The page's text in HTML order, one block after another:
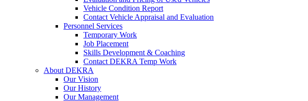
Vehicle Condition Report
Contact Vehicle Appraisal and Evaluation
Personnel Services
Temporary Work
Job Placement
Skills Development & Coaching
Contact DEKRA Temp Work
About DEKRA
Our Vision
Our History
Our Management